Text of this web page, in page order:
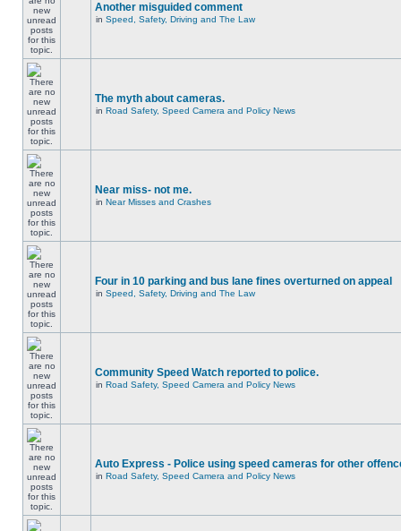
Another misguided comment
in Speed, Safety, Driving and The Law
The myth about cameras.
in Road Safety, Speed Camera and Policy News
Near miss- not me.
in Near Misses and Crashes
Four in 10 parking and bus lane fines overturned on appeal
in Speed, Safety, Driving and The Law
Community Speed Watch reported to police.
in Road Safety, Speed Camera and Policy News
Auto Express - Police using speed cameras for other
in Road Safety, Speed Camera and Policy News